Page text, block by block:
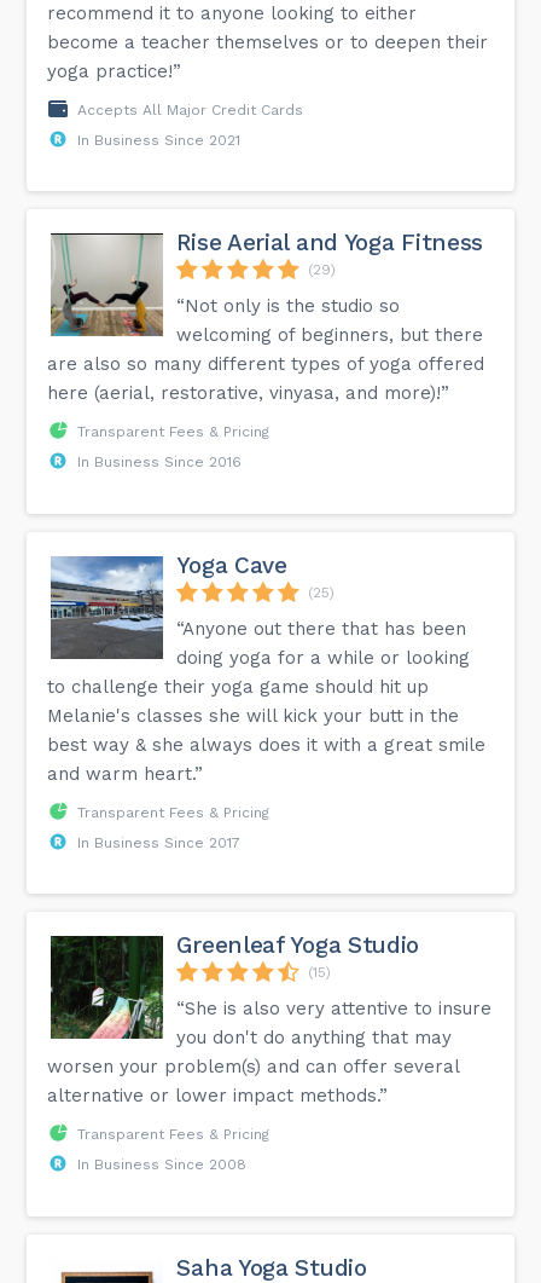
recommend it to anyone looking to either
become a teacher themselves or to deepen their
yoga practice!”
Accepts All Major Credit Cards
In Business Since 2021
Rise Aerial and Yoga Fitness
(29)
“Not only is the studio so
welcoming of beginners, but there
are also so many different types of yoga offered
here (aerial, restorative, vinyasa, and more)!”
Transparent Fees & Pricing
In Business Since 2016
Yoga Cave
(25)
“Anyone out there that has been
doing yoga for a while or looking
to challenge their yoga game should hit up
Melanie's classes she will kick your butt in the
best way & she always does it with a great smile
and warm heart.”
Transparent Fees & Pricing
In Business Since 2017
Greenleaf Yoga Studio
(15)
“She is also very attentive to insure
you don't do anything that may
worsen your problem(s) and can offer several
alternative or lower impact methods.”
Transparent Fees & Pricing
In Business Since 2008
Saha Yoga Studio